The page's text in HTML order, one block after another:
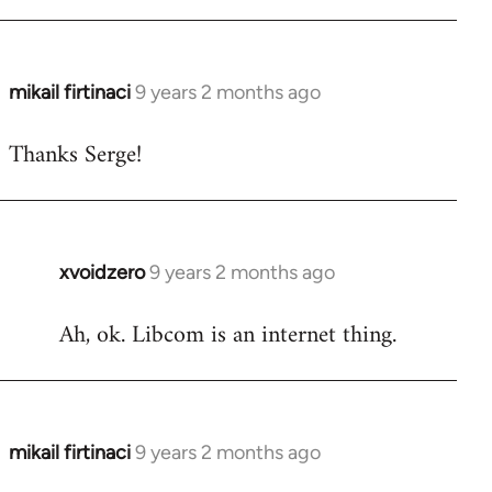
mikail firtinaci9 years 2 months ago
In
to
Thanks Serge!
xvoidzero9 years 2 months ago
In
to
Ah, ok. Libcom is an internet thing.
mikail firtinaci9 years 2 months ago
In